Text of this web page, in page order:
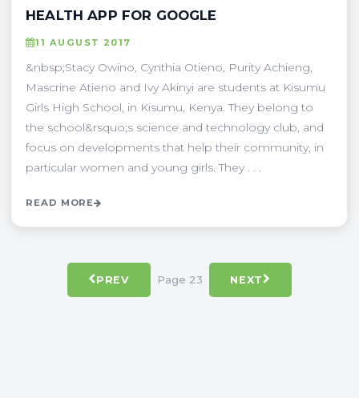
HEALTH APP FOR GOOGLE
11 AUGUST 2017
&nbsp;Stacy Owino, Cynthia Otieno, Purity Achieng,
Mascrine Atieno and Ivy Akinyi are students at Kisumu
Girls High School, in Kisumu, Kenya. They belong to
the school&rsquo;s science and technology club, and
focus on developments that help their community, in
particular women and young girls. They . . .
READ MORE
PREV Page 23 NEXT